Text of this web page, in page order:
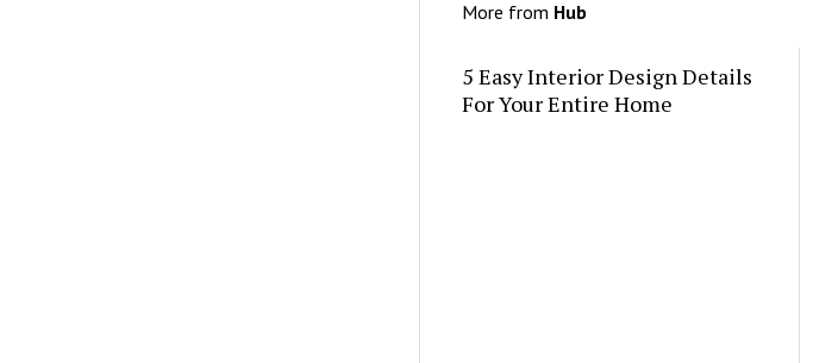
More from Hub
5 Easy Interior Design Details
For Your Entire Home